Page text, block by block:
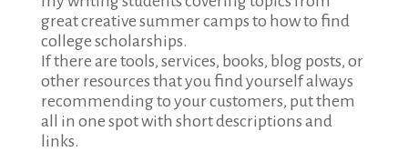
great creative summer camps to how to find
college scholarships.
If there are tools, services, books, blog posts, or
other resources that you find yourself always
recommending to your customers, put them
all in one spot with short descriptions and
links.